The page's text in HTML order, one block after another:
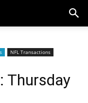
NFL Transactions
Thursday